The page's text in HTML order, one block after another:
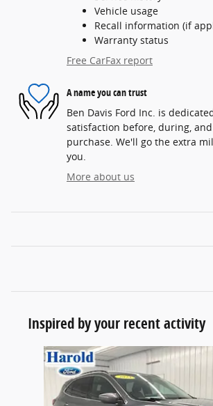
Vehicle usage
Recall information (if
Warranty status
Free CarFax report
A name you can trust
Ben Davis Ford Inc. is
satisfaction before, during,
purchase. We'll go the extra
you.
More about us
Inspired by your recent activity
Slide 1 of 6